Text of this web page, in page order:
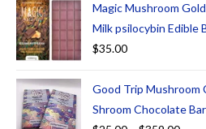
Magic Mushroom
Milk psilocybin Edible
$35.00
Good Trip Mushroom
Shroom Chocolate